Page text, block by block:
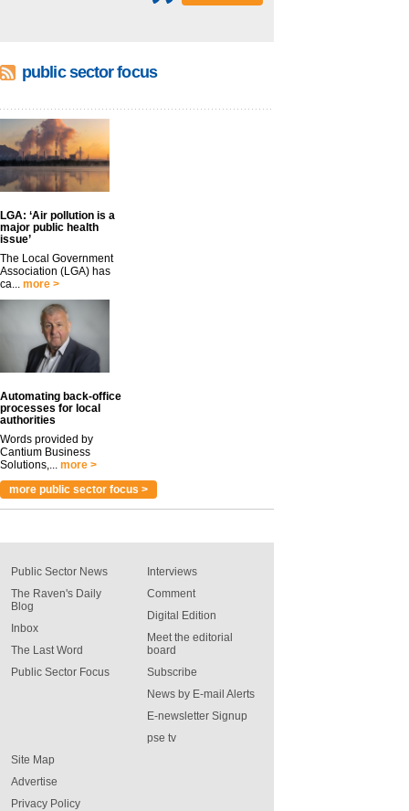
public sector focus
LGA: ‘Air pollution is a
major public health
issue’
The Local Government
Association (LGA) has
ca... more >
Automating back-office
processes for local
authorities
Words provided by
Cantium Business
Solutions,... more >
more public sector focus >
Public Sector News
The Raven's Daily
Blog
Inbox
The Last Word
Public Sector Focus
Interviews
Comment
Digital Edition
Meet the editorial
board
Subscribe
News by E-mail Alerts
E-newsletter Signup
pse tv
Site Map
Advertise
Privacy Policy